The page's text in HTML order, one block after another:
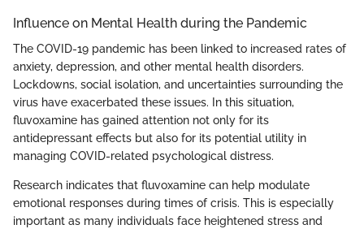
Influence on Mental Health during the Pandemic
The COVID-19 pandemic has been linked to increased rates of
anxiety, depression, and other mental health disorders.
Lockdowns, social isolation, and uncertainties surrounding the
virus have exacerbated these issues. In this situation,
fluvoxamine has gained attention not only for its
antidepressant effects but also for its potential utility in
managing COVID-related psychological distress.
Research indicates that fluvoxamine can help modulate
emotional responses during times of crisis. This is especially
important as many individuals face heightened stress and